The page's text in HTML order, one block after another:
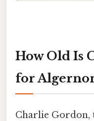
How Old Is
for
Charlie Gordon,